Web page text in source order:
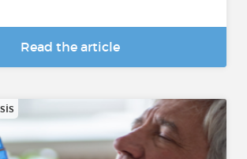
Read the article